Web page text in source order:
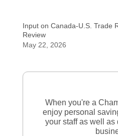
Input on Canada-U.S. Trade
Review
May 22, 2026
When you're a
enjoy personal
your staff as well as